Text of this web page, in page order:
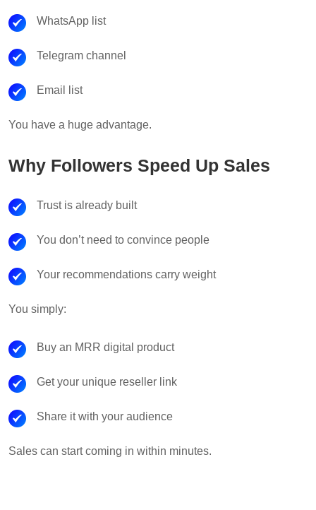
WhatsApp list
Telegram channel
Email list
You have a huge advantage.
Why Followers Speed Up Sales
Trust is already built
You don’t need to convince people
Your recommendations carry weight
You simply:
Buy an MRR digital product
Get your unique reseller link
Share it with your audience
Sales can start coming in within minutes.